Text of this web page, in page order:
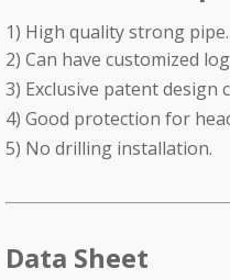
2017+
1) High quality strong pipe.
2) Can have customized
3) Exclusive patent design
4) Good protection for
5) No drilling installation.
Data Sheet